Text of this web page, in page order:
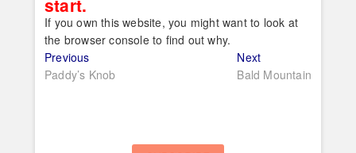
If you own this website, you might want to look at
the browser console to find out why.
Post
navigation
PreviousPrevious
post:
Paddy’s Knob
NextNext
post:
Bald Mountain